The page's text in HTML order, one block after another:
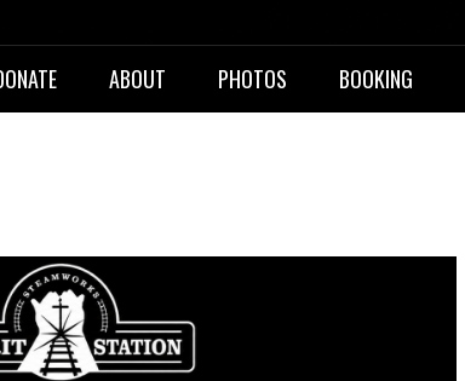
ABOUT PHOTOS BOOKING